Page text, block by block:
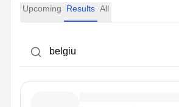
Upcoming Results All